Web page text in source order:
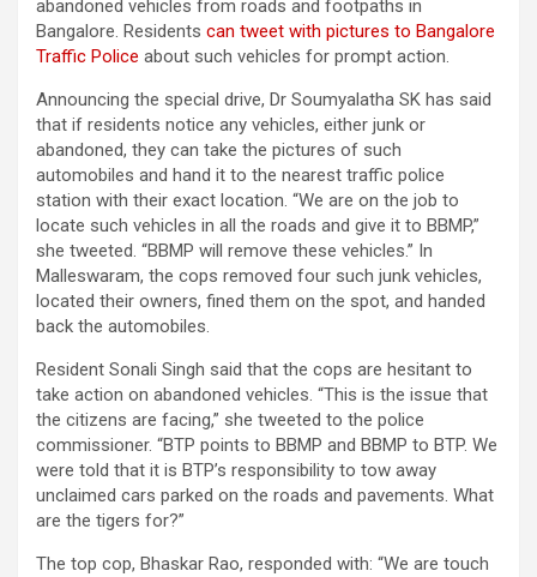
abandoned vehicles from roads and footpaths in
Bangalore. Residents can tweet with pictures to Bangalore
Traffic Police about such vehicles for prompt action.
Announcing the special drive, Dr Soumyalatha SK has said
that if residents notice any vehicles, either junk or
abandoned, they can take the pictures of such
automobiles and hand it to the nearest traffic police
station with their exact location. “We are on the job to
locate such vehicles in all the roads and give it to BBMP,”
she tweeted. “BBMP will remove these vehicles.” In
Malleswaram, the cops removed four such junk vehicles,
located their owners, fined them on the spot, and handed
back the automobiles.
Resident Sonali Singh said that the cops are hesitant to
take action on abandoned vehicles. “This is the issue that
the citizens are facing,” she tweeted to the police
commissioner. “BTP points to BBMP and BBMP to BTP. We
were told that it is BTP’s responsibility to tow away
unclaimed cars parked on the roads and pavements. What
are the tigers for?”
The top cop, Bhaskar Rao, responded with: “We are touch